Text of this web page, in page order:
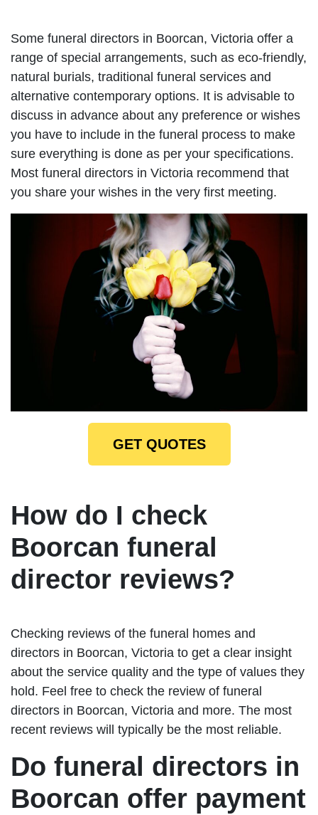
Some funeral directors in Boorcan, Victoria offer a
range of special arrangements, such as eco-friendly,
natural burials, traditional funeral services and
alternative contemporary options. It is advisable to
discuss in advance about any preference or wishes
you have to include in the funeral process to make
sure everything is done as per your specifications.
Most funeral directors in Victoria recommend that
you share your wishes in the very first meeting.
GET QUOTES
How do I check
Boorcan funeral
director reviews?
Checking reviews of the funeral homes and
directors in Boorcan, Victoria to get a clear insight
about the service quality and the type of values they
hold. Feel free to check the review of funeral
directors in Boorcan, Victoria and more. The most
recent reviews will typically be the most reliable.
Do funeral directors in
Boorcan offer payment